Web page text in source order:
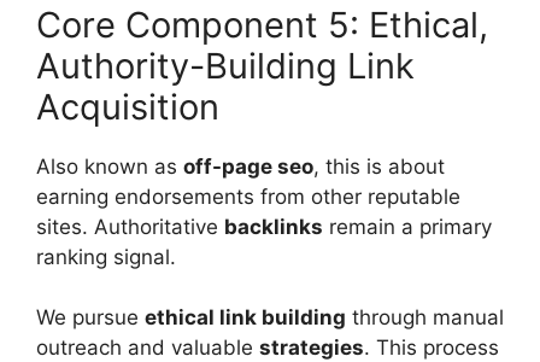
Core Component 5: Ethical,
Authority-Building Link
Acquisition
Also known as off-page seo, this is about
earning endorsements from other reputable
sites. Authoritative backlinks remain a primary
ranking signal.
We pursue ethical link building through manual
outreach and valuable strategies. This process